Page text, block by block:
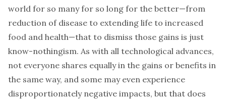
world for so many for so long for the better—from
reduction of disease to extending life to increased
food and health—that to dismiss those gains is just
know-nothingism. As with all technological advances,
not everyone shares equally in the gains or benefits in
the same way, and some may even experience
disproportionately negative impacts, but that does